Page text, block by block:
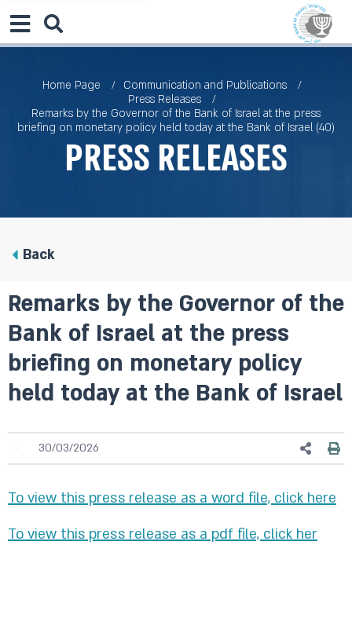
Home Page
Communication and Publications
Press Releases
Remarks by the Governor of the Bank of Israel at the press
briefing on monetary policy held today at the Bank of Israel (40)
Press Releases
Back
Remarks by the Governor of the
Bank of Israel at the press
briefing on monetary policy
held today at the Bank of Israel
30/03/2026
To view this press release as a word file, click here
To view this press release as a pdf file, click her